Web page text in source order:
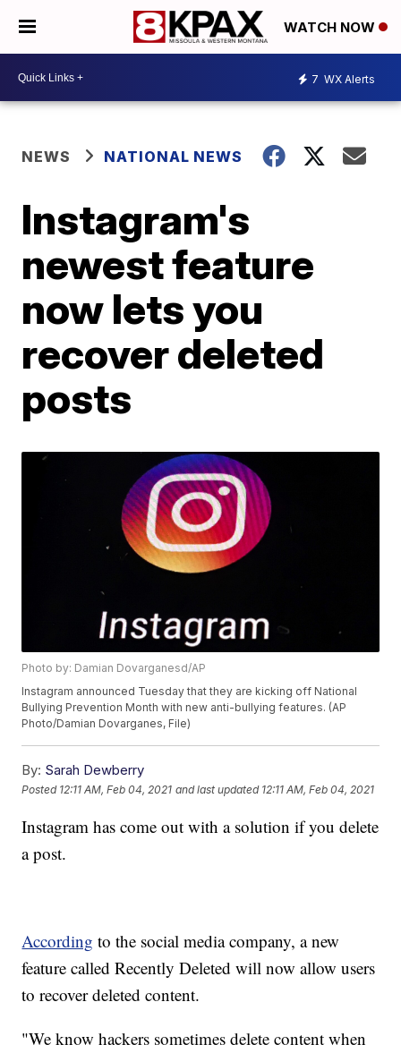
WATCH NOW
7 WX Alerts
NEWS NATIONAL NEWS
Instagram's
newest feature
now lets you
recover deleted
posts
Photo by: Damian Dovarganesd/AP
Instagram announced Tuesday that they are kicking off National
Bullying Prevention Month with new anti-bullying features. (AP
Photo/Damian Dovarganes, File)
By: Sarah Dewberry
Posted 12:11 AM, Feb 04, 2021 and last updated 12:11 AM, Feb 04, 2021
Instagram has come out with a solution if you delete
a post.
According to the social media company, a new
feature called Recently Deleted will now allow users
to recover deleted content.
"We know hackers sometimes delete content when